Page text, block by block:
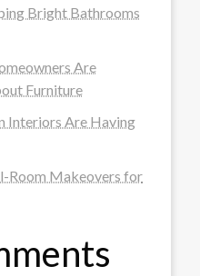
Bright Bathrooms
Are
Furniture
Interiors Are Having
Room Makeovers for